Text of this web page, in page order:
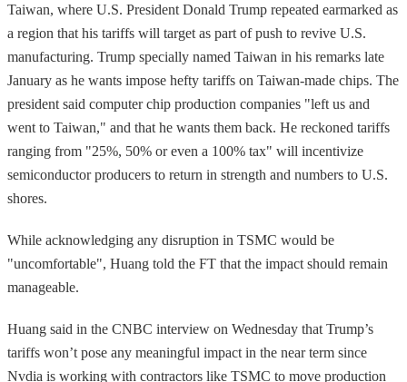
Taiwan, where U.S. President Donald Trump repeated earmarked as
a region that his tariffs will target as part of push to revive U.S.
manufacturing. Trump specially named Taiwan in his remarks late
January as he wants impose hefty tariffs on Taiwan-made chips. The
president said computer chip production companies "left us and
went to Taiwan," and that he wants them back. He reckoned tariffs
ranging from "25%, 50% or even a 100% tax" will incentivize
semiconductor producers to return in strength and numbers to U.S.
shores.
While acknowledging any disruption in TSMC would be
"uncomfortable", Huang told the FT that the impact should remain
manageable.
Huang said in the CNBC interview on Wednesday that Trump’s
tariffs won’t pose any meaningful impact in the near term since
Nvdia is working with contractors like TSMC to move production